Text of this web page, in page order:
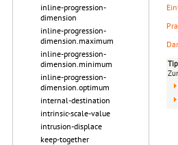
inline-progression-
dimension
inline-progression-
dimension.maximum
inline-progression-
dimension.minimum
inline-progression-
dimension.optimum
internal-destination
intrinsic-scale-value
intrusion-displace
keep-together